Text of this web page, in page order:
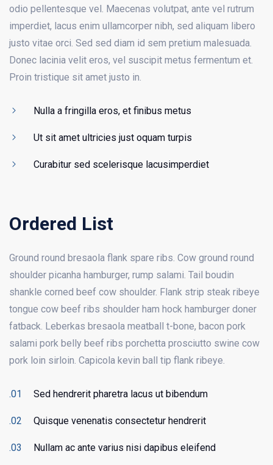
odio pellentesque vel. Maecenas volutpat, ante vel rutrum
imperdiet, lacus enim ullamcorper nibh, sed aliquam libero
justo vitae orci. Sed sed diam id sem pretium malesuada.
Donec lacinia velit eros, vel suscipit metus fermentum et.
Proin tristique sit amet justo in.
Nulla a fringilla eros, et finibus metus
Ut sit amet ultricies just oquam turpis
Curabitur sed scelerisque lacusimperdiet
Ordered List
Ground round bresaola flank spare ribs. Cow ground round
shoulder picanha hamburger, rump salami. Tail boudin
shankle corned beef cow shoulder. Flank strip steak ribeye
tongue cow beef ribs shoulder ham hock hamburger doner
fatback. Leberkas bresaola meatball t-bone, bacon pork
salami pork belly beef ribs porchetta prosciutto swine cow
pork loin sirloin. Capicola kevin ball tip flank ribeye.
Sed hendrerit pharetra lacus ut bibendum
Quisque venenatis consectetur hendrerit
Nullam ac ante varius nisi dapibus eleifend